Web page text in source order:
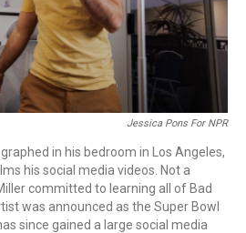
Jessica Pons For NPR
in his bedroom in Los Angeles,
his social media videos. Not a
committed to learning all of Bad
was announced as the Super Bowl
since gained a large social media